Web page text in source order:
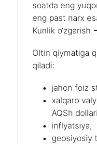
soatda eng
eng past narx
Kunlik o‘zgarish
Oltin qiymatiga
qiladi:
jahon foiz
xalqaro
AQSh
inflyatsiya;
geosiyosiy